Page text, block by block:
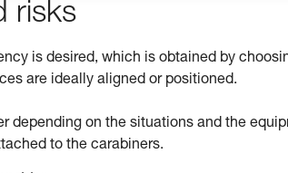
risks
is desired, which is obtained by
are ideally aligned or positioned.
depending on the situations and the
to the carabiners.